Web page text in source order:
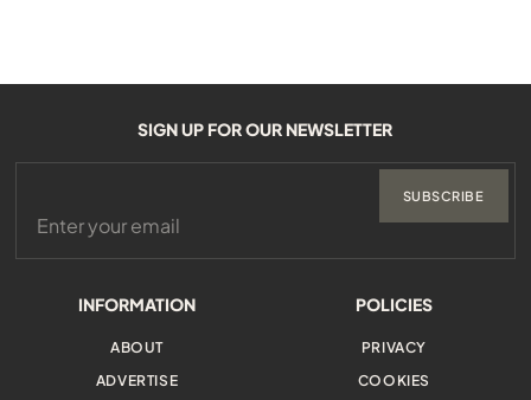
INFORMATION
ABOUT
ADVERTISE
POLICIES
PRIVACY
COOKIES
SIGN UP FOR OUR NEWSLETTER
SUBSCRIBE